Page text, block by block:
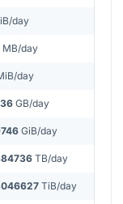
day
MB/day
day
GB/day
GiB/day
TB/day
TiB/day